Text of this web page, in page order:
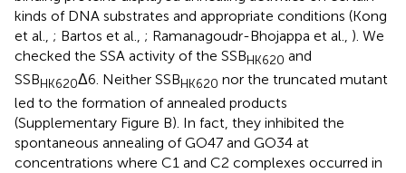
kinds of DNA substrates and appropriate conditions (Kong
et al., ; Bartos et al., ; Ramanagoudr-Bhojappa et al., ). We
checked the SSA activity of the SSBHK620 and
SSBHK620Δ6. Neither SSBHK620 nor the truncated mutant
led to the formation of annealed products
(Supplementary Figure B). In fact, they inhibited the
spontaneous annealing of GO47 and GO34 at
concentrations where C1 and C2 complexes occurred in